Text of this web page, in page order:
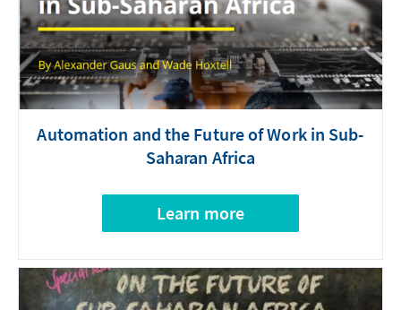
Automation and the Future of Work in Sub-
Saharan Africa
Learn more